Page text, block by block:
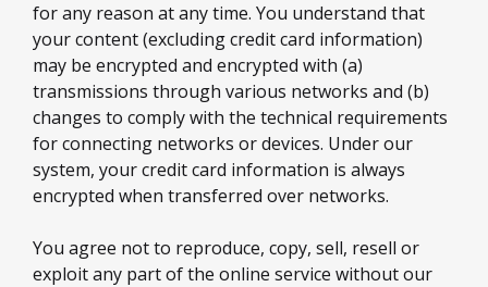
for any reason at any time. You understand that
your content (excluding credit card information)
may be encrypted and encrypted with (a)
transmissions through various networks and (b)
changes to comply with the technical requirements
for connecting networks or devices. Under our
system, your credit card information is always
encrypted when transferred over networks.
You agree not to reproduce, copy, sell, resell or
exploit any part of the online service without our